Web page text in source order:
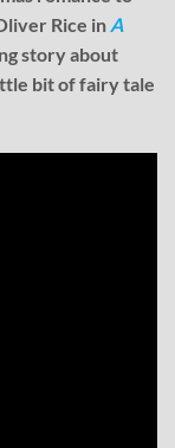
Rice in A
story about
bit of fairy tale